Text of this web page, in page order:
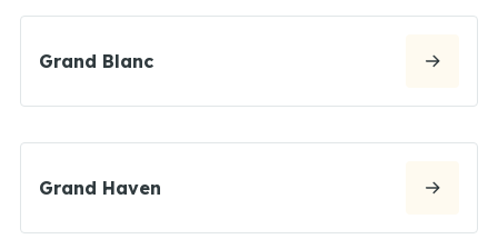
Grand Blanc
Grand Haven